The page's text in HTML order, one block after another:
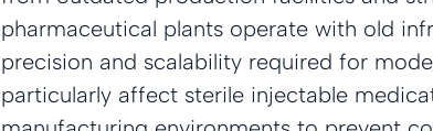
pharmaceutical plants operate with old
precision and scalability required for
particularly affect sterile injectable